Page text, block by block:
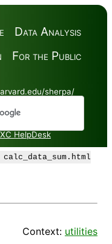
Data Analysis
For the Public
sherpa/
HelpDesk
Context: utilities